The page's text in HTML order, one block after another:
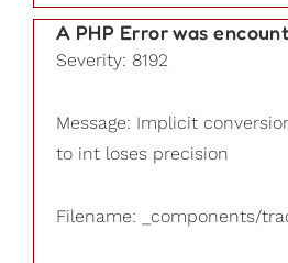
A PHP Error was
Severity: 8192
Message: Implicit
to int loses precision
Filename: _components/